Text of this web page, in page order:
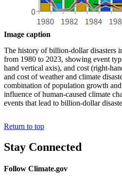
Image caption
The history of billion-dollar disasters
from 1980 to 2023, showing event
hand vertical axis), and cost (right-
and cost of weather and climate
combination of population growth
influence of human-caused climate
events that lead to billion-dollar
Return to top
Stay Connected
Follow Climate.gov